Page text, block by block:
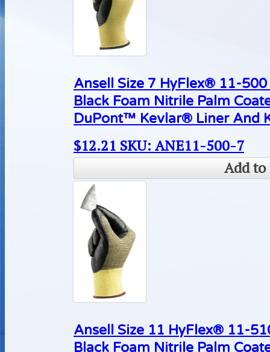
Ansell Size 7 HyFlex® 11-
Black Foam Nitrile Palm
DuPont™ Kevlar® Liner And
$12.21 SKU: ANE11-500-7
Add to
Ansell Size 11 HyFlex® 11-
Black Foam Nitrile Palm